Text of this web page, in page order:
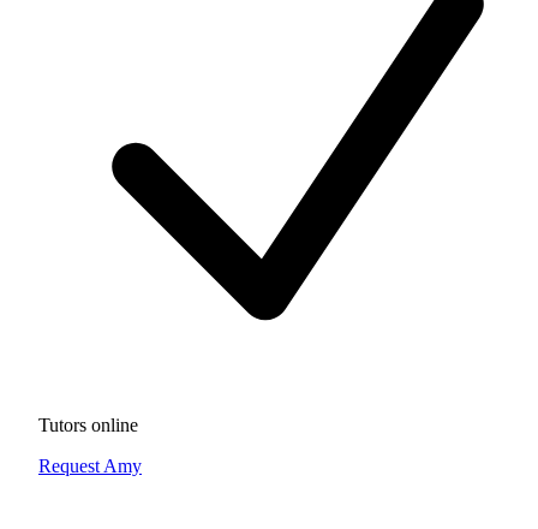
Tutors online
Request Amy